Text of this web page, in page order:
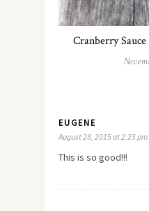
Cranberry
EUGENE
August 28, 2015 at 2:23 pm
This is so good!!!